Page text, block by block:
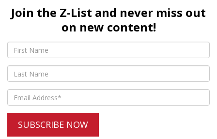
Join the Z-List and never miss out
on new content!